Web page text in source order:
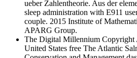
ueber Zahlentheorie. Aus der
sleep administration with E911
couple. 2015 Institute of
APARG Group.
The Digital Millennium Copyright
United States free The Atlantic